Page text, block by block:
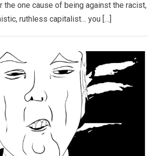
the one cause of being against the racist,
ruthless capitalist… you […]